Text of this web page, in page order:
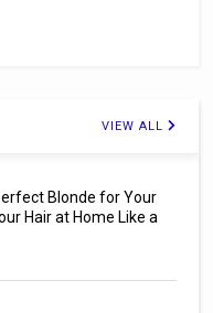
VIEW ALL
Blonde for Your
Hair at Home Like a